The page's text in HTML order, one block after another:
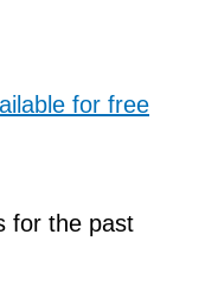
for free
for the past